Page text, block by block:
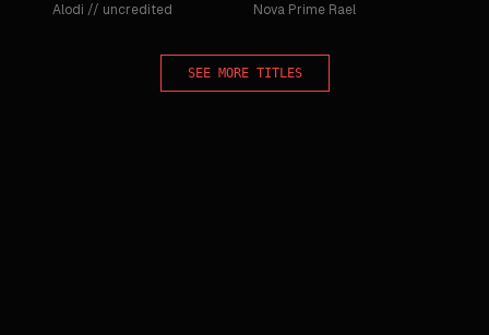
Alodi // uncredited Nova Prime Rael
SEE MORE TITLES